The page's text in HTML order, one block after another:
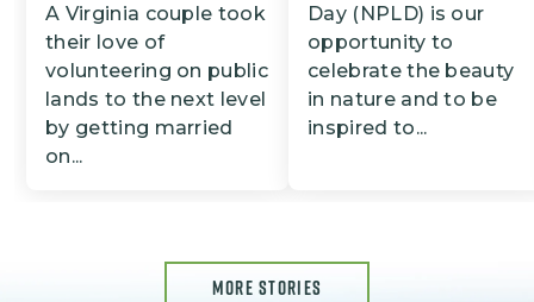
A Virginia couple took
their love of
volunteering on public
lands to the next level
by getting married
on...
Day (NPLD) is our
opportunity to
celebrate the beauty
in nature and to be
inspired to...
MORE STORIES